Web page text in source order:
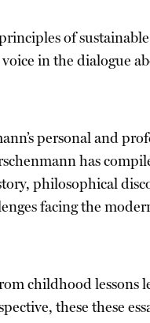
of
in the dialogue
personal and
has
philosophical
facing the
childhood lessons
these these